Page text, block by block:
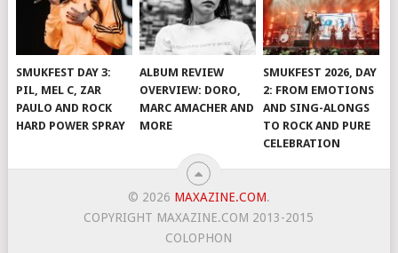
SMUKFEST DAY 3:
PIL, MEL C, ZAR
PAULO AND ROCK
HARD POWER SPRAY
ALBUM REVIEW
OVERVIEW: DORO,
MARC AMACHER AND
MORE
SMUKFEST 2026, DAY
2: FROM EMOTIONS
AND SING-ALONGS
TO ROCK AND PURE
CELEBRATION
© 2026 MAXAZINE.COM.
COPYRIGHT MAXAZINE.COM 2013-2015
COLOPHON